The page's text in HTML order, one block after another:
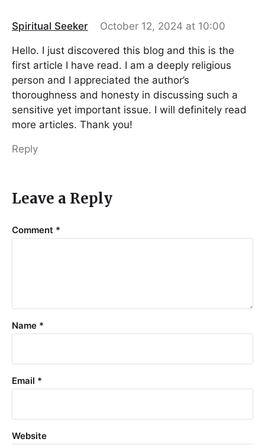
Spiritual Seeker October 12, 2024 at 10:00
Hello. I just discovered this blog and this is the
first article I have read. I am a deeply religious
person and I appreciated the author’s
thoroughness and honesty in discussing such a
sensitive yet important issue. I will definitely read
more articles. Thank you!
Reply
Leave a Reply
Comment *
Name *
Email *
Website